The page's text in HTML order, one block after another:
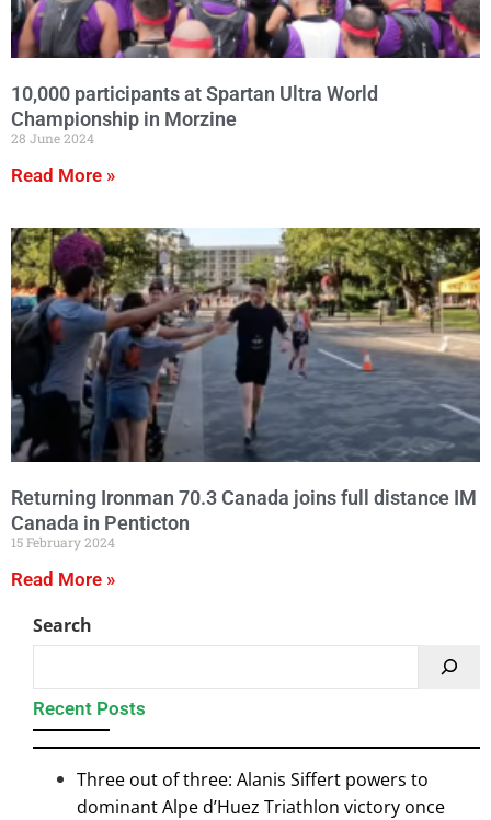
10,000 participants at Spartan Ultra World
Championship in Morzine
28 June 2024
Read More »
Returning Ironman 70.3 Canada joins full distance IM
Canada in Penticton
15 February 2024
Read More »
Search
Recent Posts
Three out of three: Alanis Siffert powers to
dominant Alpe d’Huez Triathlon victory once